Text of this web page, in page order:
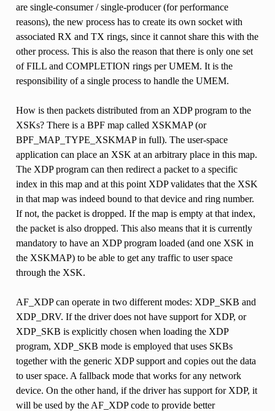
are single-consumer / single-producer (for performance
reasons), the new process has to create its own socket with
associated RX and TX rings, since it cannot share this with the
other process. This is also the reason that there is only one set
of FILL and COMPLETION rings per UMEM. It is the
responsibility of a single process to handle the UMEM.
How is then packets distributed from an XDP program to the
XSKs? There is a BPF map called XSKMAP (or
BPF_MAP_TYPE_XSKMAP in full). The user-space
application can place an XSK at an arbitrary place in this map.
The XDP program can then redirect a packet to a specific
index in this map and at this point XDP validates that the XSK
in that map was indeed bound to that device and ring number.
If not, the packet is dropped. If the map is empty at that index,
the packet is also dropped. This also means that it is currently
mandatory to have an XDP program loaded (and one XSK in
the XSKMAP) to be able to get any traffic to user space
through the XSK.
AF_XDP can operate in two different modes: XDP_SKB and
XDP_DRV. If the driver does not have support for XDP, or
XDP_SKB is explicitly chosen when loading the XDP
program, XDP_SKB mode is employed that uses SKBs
together with the generic XDP support and copies out the data
to user space. A fallback mode that works for any network
device. On the other hand, if the driver has support for XDP, it
will be used by the AF_XDP code to provide better